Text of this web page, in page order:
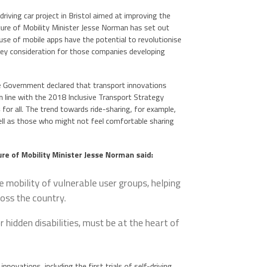
car project in Bristol aimed at improving the
of Mobility Minister Jesse Norman has set out
of mobile apps have the potential to revolutionise
consideration for those companies developing
declared that transport innovations
line with the 2018 Inclusive Transport Strategy
all. The trend towards ride-sharing, for example,
as those who might not feel comfortable sharing
of Mobility Minister Jesse Norman said:
of vulnerable user groups, helping
the country.
hidden disabilities, must be at the heart of